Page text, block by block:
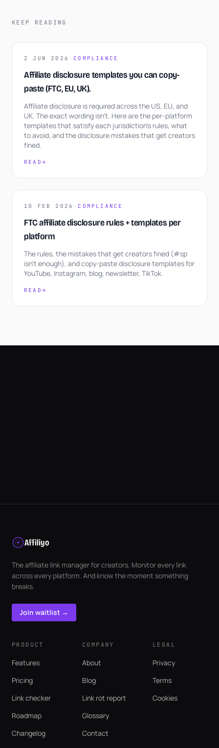
KEEP READING
2 JUN 2026 · COMPLIANCE
Affiliate disclosure templates you can copy-
paste (FTC, EU, UK).
Affiliate disclosure is required across the US, EU, and
UK. The exact wording isn't. Here are the per-platform
templates that satisfy each jurisdiction's rules, what
to avoid, and the disclosure mistakes that get creators
fined.
READ →
10 FEB 2026 · COMPLIANCE
FTC affiliate disclosure rules + templates per
platform
The rules, the mistakes that get creators fined (#sp
isn't enough), and copy-paste disclosure templates for
YouTube, Instagram, blog, newsletter, TikTok.
READ →
Affiliyo
The affiliate link manager for creators. Monitor every link
across every platform. And know the moment something
breaks.
Join waitlist →
PRODUCT
Features
Pricing
Link checker
Roadmap
Changelog
COMPANY
About
Blog
Link rot report
Glossary
Contact
LEGAL
Privacy
Terms
Cookies